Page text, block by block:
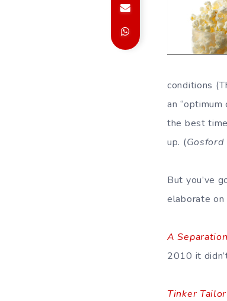
conditions
an
the best
up. (Gosford
But you’ve
elaborate
A Separation
2010 it
Tinker